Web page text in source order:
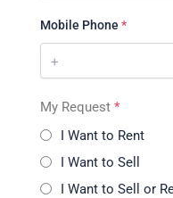
Mobile Phone *
My Request *
I Want to Rent
I Want to Sell
I Want to Sell or